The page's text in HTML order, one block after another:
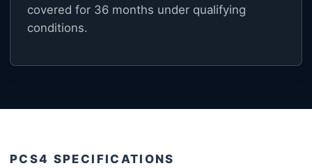
covered for 36 months under qualifying
conditions.
PCS4 SPECIFICATIONS